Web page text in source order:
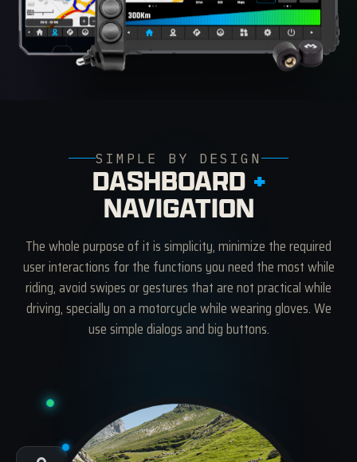
SIMPLE BY DESIGN
DASHBOARD +
NAVIGATION
The whole purpose of it is simplicity, minimize the required
user interactions for the functions you need the most while
riding, avoid swipes or gestures that are not practical while
driving, specially on a motorcycle while wearing gloves. We
use simple dialogs and big buttons.